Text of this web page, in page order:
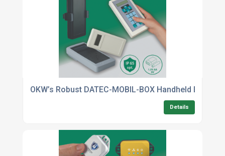
OKW’s Robust DATEC-MOBIL-BOX Handheld
Details